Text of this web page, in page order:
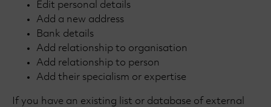
Edit personal details
Add a new address
Bank details
Add relationship to organisation
Add relationship to person
Add their specialism or expertise
If you have an existing list or database of external